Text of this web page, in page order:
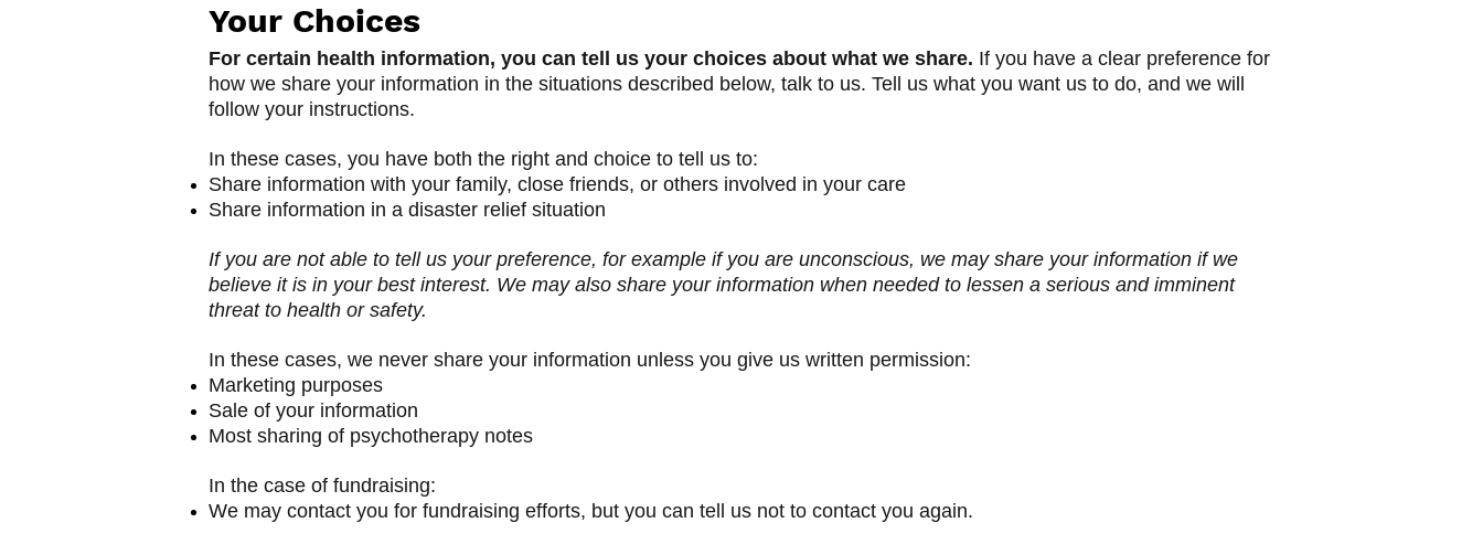
Your Choices
For certain health information, you can tell us your choices about what we share. If you have a clear preference for
how we share your information in the situations described below, talk to us. Tell us what you want us to do, and we will
follow your instructions.
In these cases, you have both the right and choice to tell us to:
Share information with your family, close friends, or others involved in your care
Share information in a disaster relief situation
If you are not able to tell us your preference, for example if you are unconscious, we may share your information if we
believe it is in your best interest. We may also share your information when needed to lessen a serious and imminent
threat to health or safety.
In these cases, we never share your information unless you give us written permission:
Marketing purposes
Sale of your information
Most sharing of psychotherapy notes
In the case of fundraising:
We may contact you for fundraising efforts, but you can tell us not to contact you again.